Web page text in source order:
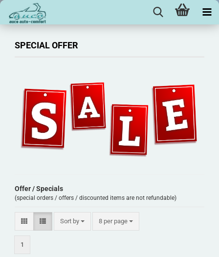
SPECIAL OFFER
Offer / Specials
(special orders / offers / discounted items are not refundable)
Sort by
Sort by 8 per page
per page
1